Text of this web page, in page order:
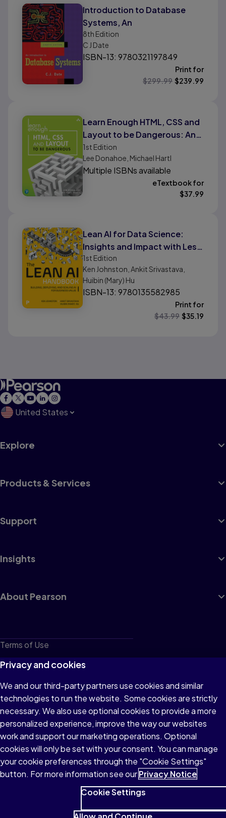
Introduction to Database
Systems, An
8th Edition
C J Date
ISBN-13: 9780321197849
Print for
$299.99 $239.99
Learn Enough HTML, CSS and
Layout to be Dangerous: An
Introduction to Modern
Website Creation and
Templating Systems
1st Edition
Lee Donahoe, Michael Hartl
Multiple ISBNs available
eTextbook for
$37.99
Lean AI for Data Science:
Insights and Impact with Less
Waste and More Agility
1st Edition
Ken Johnston, Ankit Srivastava,
Huibin (Mary) Hu
ISBN-13: 9780135582985
Print for
$43.99 $35.19
United States
Explore
Products & Services
Support
Insights
About Pearson
Terms of Use
Privacy
Cookies
Do not sell or share my personal information
Accessibility
Patent Notice
© 1996–2026 Pearson All rights reserved, including those for text
and data mining and training of artificial intelligence and similar
Privacy and cookies
We and our third-party partners use cookies and similar
technologies to run the website. Some cookies are strictly
necessary. We also use optional cookies to provide a more
personalized experience, improve the way our websites
work and support our marketing operations. Optional
cookies will only be set with your consent. You can manage
your cookie preferences through the "Cookie Settings"
button. For more information see ourPrivacy Notice
Cookie Settings